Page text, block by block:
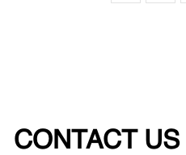
CONTACT US